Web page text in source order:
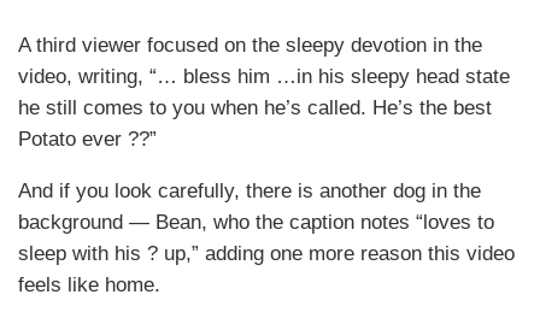
A third viewer focused on the sleepy devotion in the
video, writing, “… bless him …in his sleepy head state
he still comes to you when he’s called. He’s the best
Potato ever ??”
And if you look carefully, there is another dog in the
background — Bean, who the caption notes “loves to
sleep with his ? up,” adding one more reason this video
feels like home.